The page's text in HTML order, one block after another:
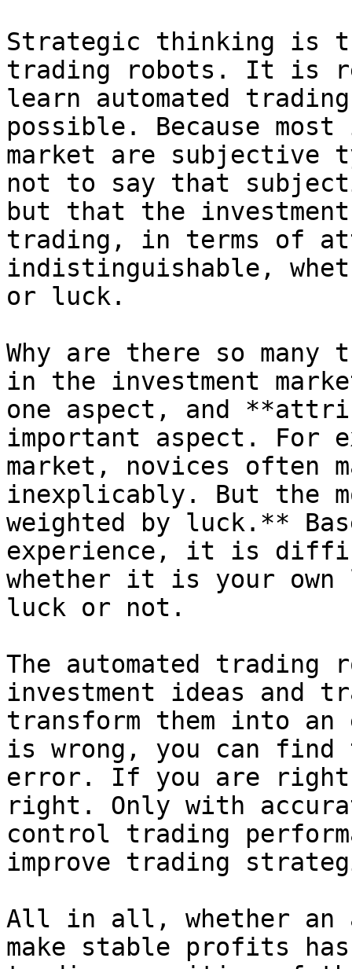
Strategic thinking is
trading robots. It is
learn automated trading
possible. Because
market are
not to say that
but that the
trading, in terms of
indistinguishable,
or luck.
Why are there so
in the investment
one aspect, and
important aspect. For
market, novices often
inexplicably. But the
weighted by luck.**
experience, it is
whether it is your
luck or not.
The automated
investment ideas and
transform them into
is wrong, you can
error. If you are right,
right. Only with
control trading
improve trading
All in all, whether an
make stable profits